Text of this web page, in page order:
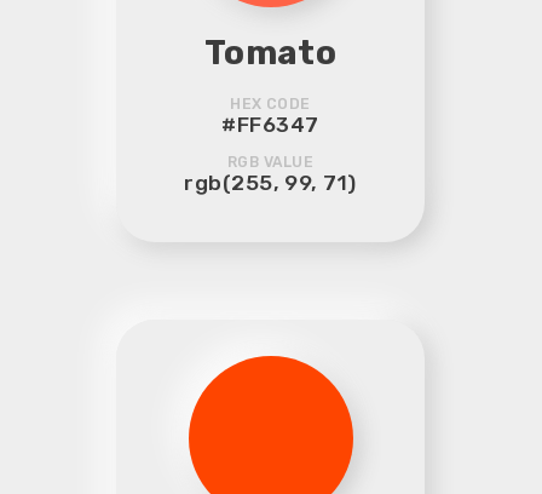
Tomato
HEX CODE
#FF6347
RGB VALUE
rgb(255, 99, 71)